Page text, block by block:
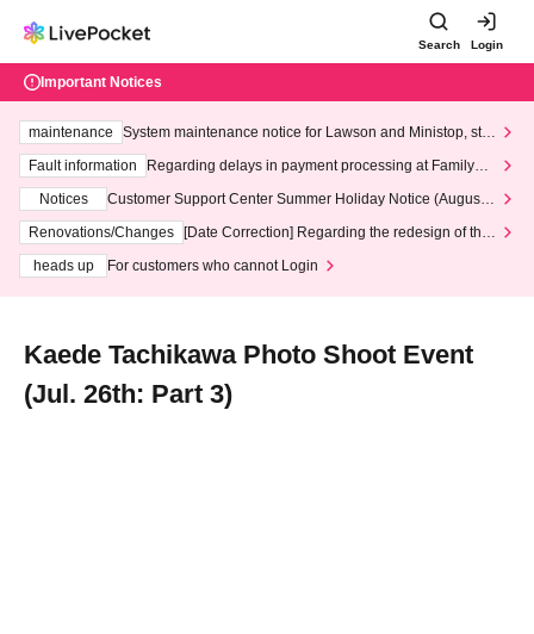
Search Login
Important Notices
maintenance
System maintenance notice for Lawson and Ministop, star
ting at 3:00 AM on Wednesday (Wed)
Fault information
Regarding delays in payment processing at FamilyMa
Notices
Customer Support Center Summer Holiday Notice (August 1
3th - August 14th, 2026)
Renovations/Changes
[Date Correction] Regarding the redesign of the
heads up
For customers who cannot Login
Kaede Tachikawa Photo Shoot Event
(Jul. 26th: Part 3)